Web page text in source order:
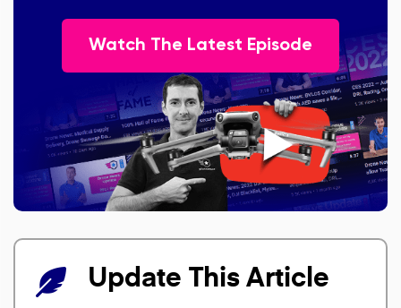
Watch The Latest Episode
Update This Article